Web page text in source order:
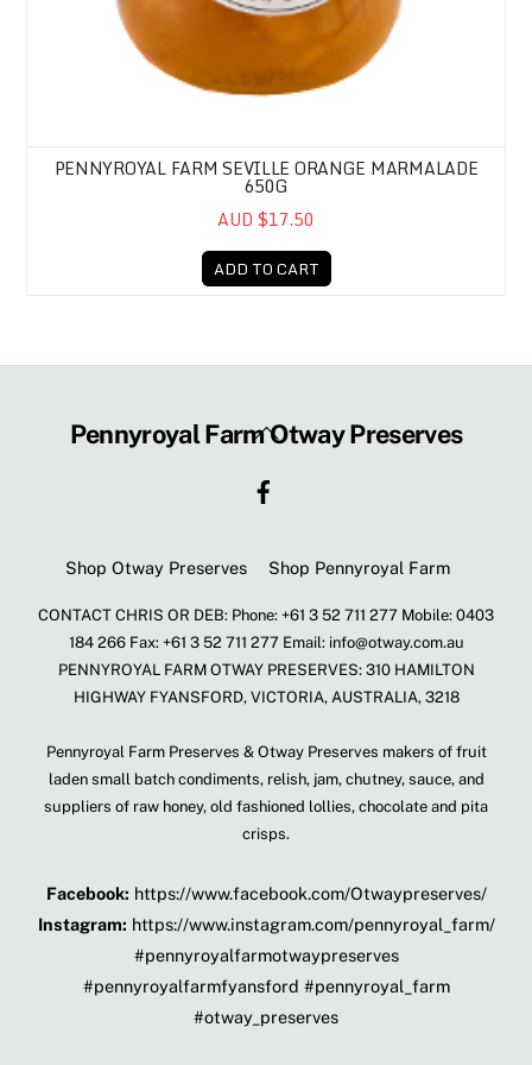
PENNYROYAL FARM SEVILLE ORANGE MARMALADE
650G
AUD $17.50
ADD TO CART
Back
Top
Pennyroyal Farm Otway Preserves
Shop Otway Preserves Shop Pennyroyal Farm
CONTACT CHRIS OR DEB: Phone: +61 3 52 711 277 Mobile: 0403
184 266 Fax: +61 3 52 711 277 Email: info@otway.com.au
PENNYROYAL FARM OTWAY PRESERVES: 310 HAMILTON
HIGHWAY FYANSFORD, VICTORIA, AUSTRALIA, 3218
Pennyroyal Farm Preserves & Otway Preserves makers of fruit
laden small batch condiments, relish, jam, chutney, sauce, and
suppliers of raw honey, old fashioned lollies, chocolate and pita
crisps.
Facebook: https://www.facebook.com/Otwaypreserves/
Instagram: https://www.instagram.com/pennyroyal_farm/
#pennyroyalfarmotwaypreserves
#pennyroyalfarmfyansford #pennyroyal_farm
#otway_preserves